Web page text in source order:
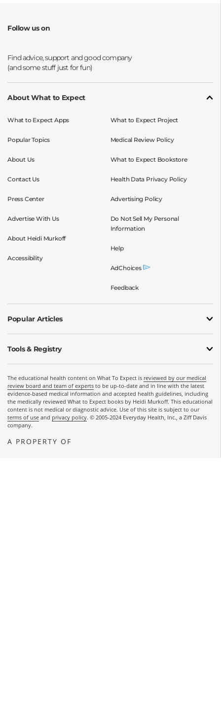
Follow us on
About What to Expect
What to Expect Apps
Popular Topics
About Us
Contact Us
Press Center
Advertise With Us
About Heidi Murkoff
Accessibility
What to Expect Project
Medical Review Policy
What to Expect Bookstore
Health Data Privacy Policy
Advertising Policy
Do Not Sell My Personal
Information
Help
AdChoices
Feedback
Popular Articles
Tools & Registry
The educational health content on What To Expect is reviewed by our medical
review board and team of experts to be up-to-date and in line with the latest
evidence-based medical information and accepted health guidelines, including
the medically reviewed What to Expect books by Heidi Murkoff. This educational
content is not medical or diagnostic advice. Use of this site is subject to our
terms of use and privacy policy. © 2005-2024 Everyday Health, Inc., a Ziff Davis
company.
A PROPERTY OF